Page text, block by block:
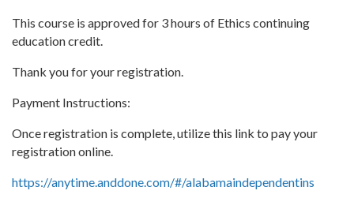
This course is approved for 3 hours of Ethics continuing
education credit.
Thank you for your registration.
Payment Instructions:
Once registration is complete, utilize this link to pay your
registration online.
https://anytime.anddone.com/#/alabamaindependentins